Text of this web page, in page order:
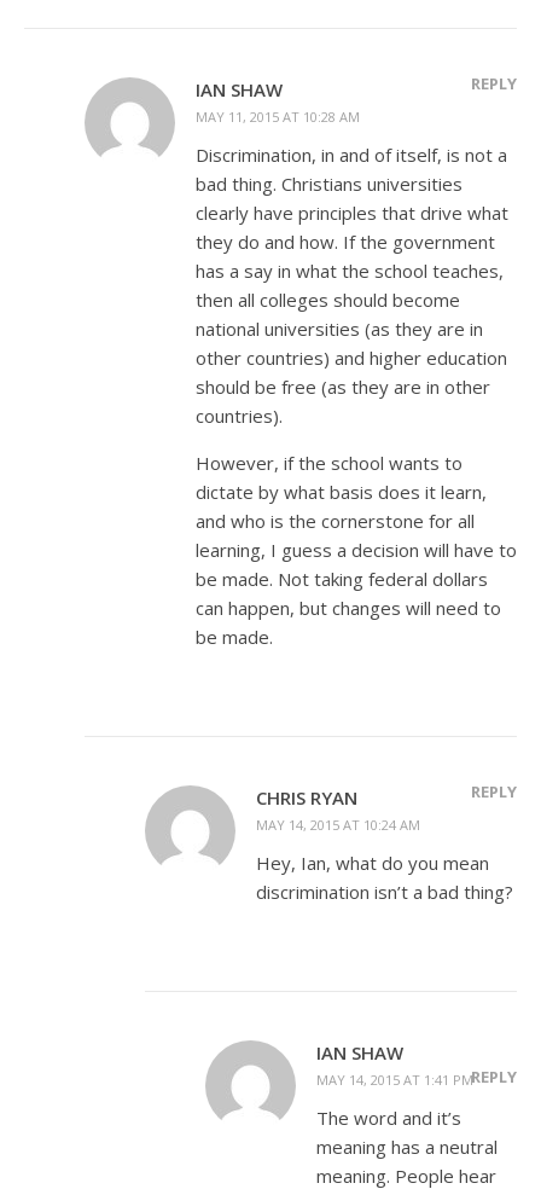
IAN SHAW
MAY 11, 2015 AT 10:28 AM
REPLY
Discrimination, in and of itself, is not a
bad thing. Christians universities
clearly have principles that drive what
they do and how. If the government
has a say in what the school teaches,
then all colleges should become
national universities (as they are in
other countries) and higher education
should be free (as they are in other
countries).
However, if the school wants to
dictate by what basis does it learn,
and who is the cornerstone for all
learning, I guess a decision will have to
be made. Not taking federal dollars
can happen, but changes will need to
be made.
CHRIS RYAN
MAY 14, 2015 AT 10:24 AM
REPLY
Hey, Ian, what do you mean
discrimination isn’t a bad thing?
IAN SHAW
MAY 14, 2015 AT 1:41 PMREPLY
The word and it’s
meaning has a neutral
meaning. People hear